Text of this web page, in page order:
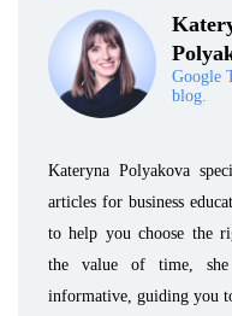
Google
blog.
Kateryna Polyakova
articles for business
to help you choose the
the value of time,
informative, guiding you